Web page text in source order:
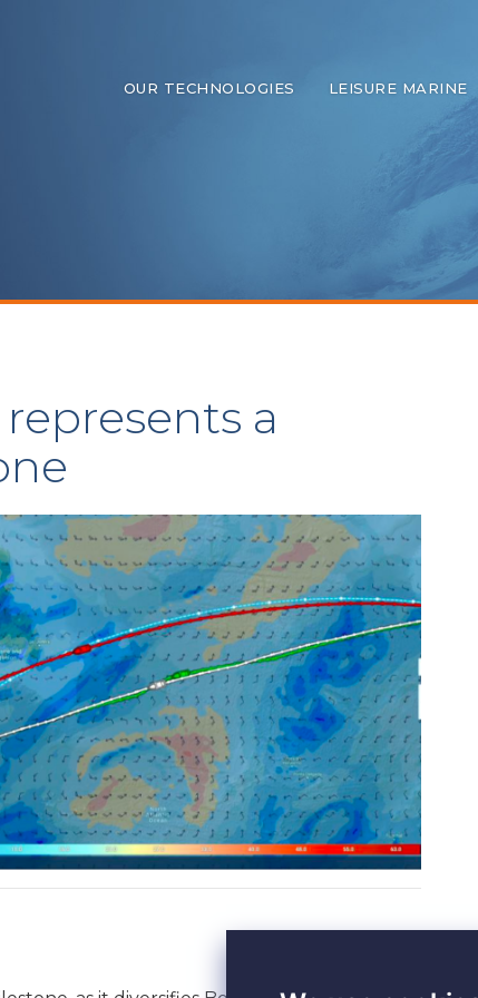
OUR TECHNOLOGIES LEISURE MARINE
a